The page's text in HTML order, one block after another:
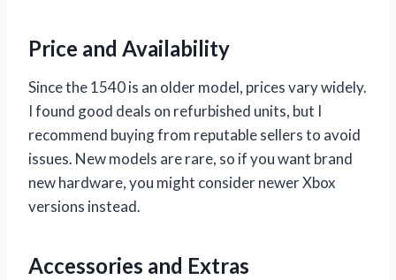
Price and Availability
Since the 1540 is an older model, prices vary widely.
I found good deals on refurbished units, but I
recommend buying from reputable sellers to avoid
issues. New models are rare, so if you want brand
new hardware, you might consider newer Xbox
versions instead.
Accessories and Extras